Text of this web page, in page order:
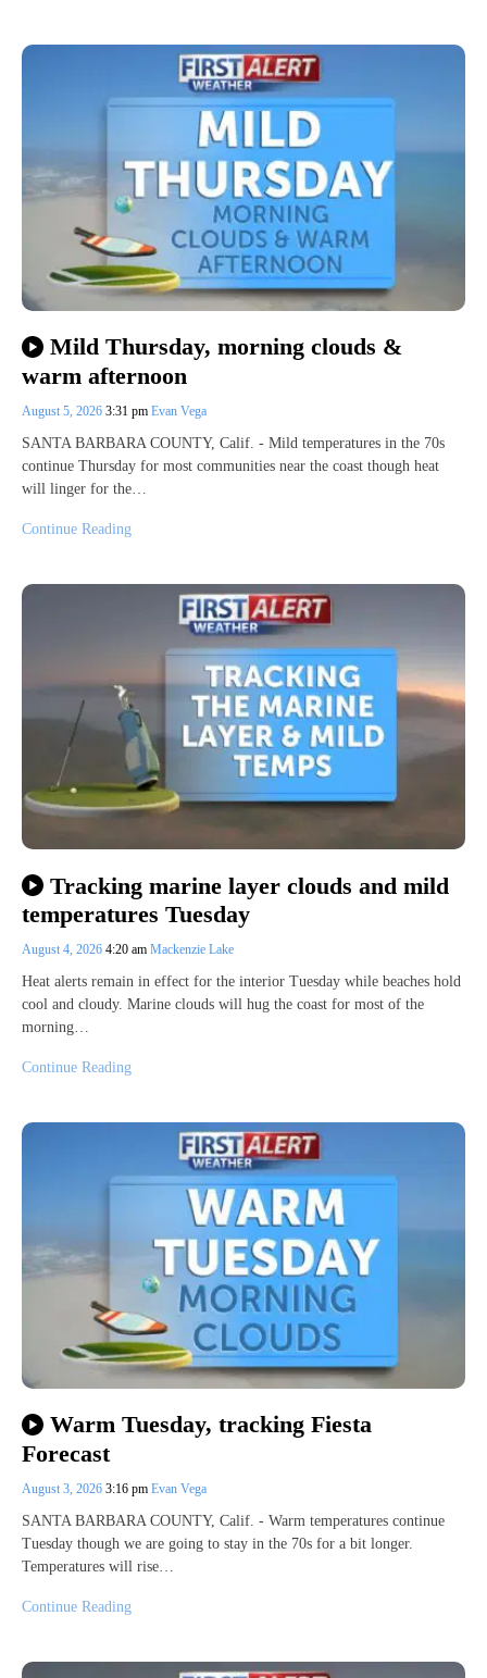
Mild Thursday, morning clouds &
warm afternoon
August 5, 2026 3:31 pm Evan Vega
SANTA BARBARA COUNTY, Calif. - Mild temperatures in the 70s
continue Thursday for most communities near the coast though heat
will linger for the…
Continue Reading
Tracking marine layer clouds and mild
temperatures Tuesday
August 4, 2026 4:20 am Mackenzie Lake
Heat alerts remain in effect for the interior Tuesday while beaches hold
cool and cloudy. Marine clouds will hug the coast for most of the
morning…
Continue Reading
Warm Tuesday, tracking Fiesta
Forecast
August 3, 2026 3:16 pm Evan Vega
SANTA BARBARA COUNTY, Calif. - Warm temperatures continue
Tuesday though we are going to stay in the 70s for a bit longer.
Temperatures will rise…
Continue Reading